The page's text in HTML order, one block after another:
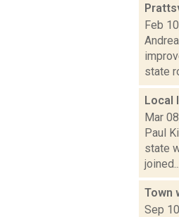
Feb
state
Local
Mar
Paul
state
joined...
Town
Sep